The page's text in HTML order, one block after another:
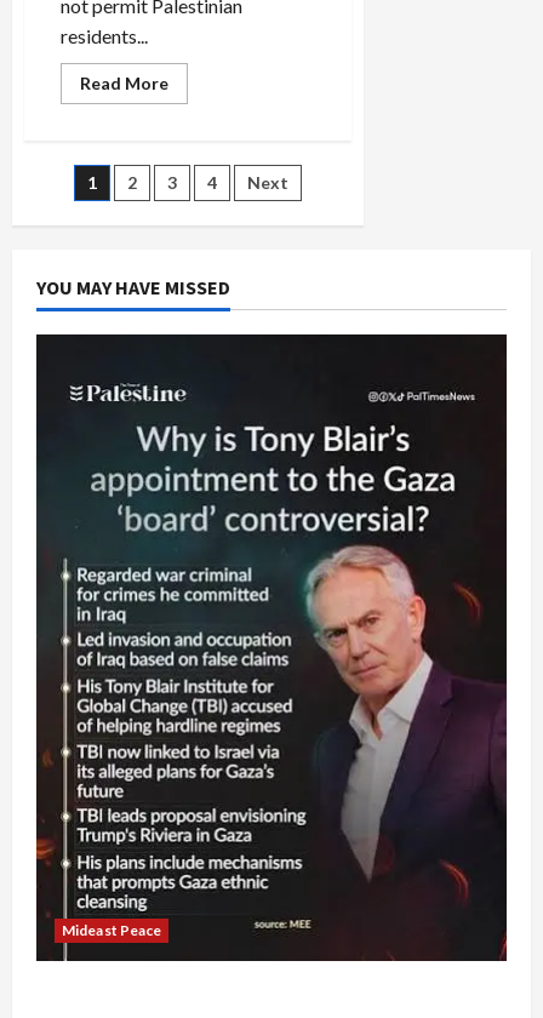
not permit Palestinian
residents...
Read MoreRead
more
With
Palestinian
Authority
Posts
pagination
1 2 3 4 Next
YOU MAY HAVE MISSED
Mideast Peace